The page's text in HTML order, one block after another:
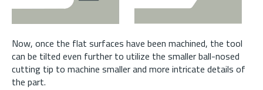
Now, once the flat surfaces have been machined, the tool
can be tilted even further to utilize the smaller ball-nosed
cutting tip to machine smaller and more intricate details of
the part.